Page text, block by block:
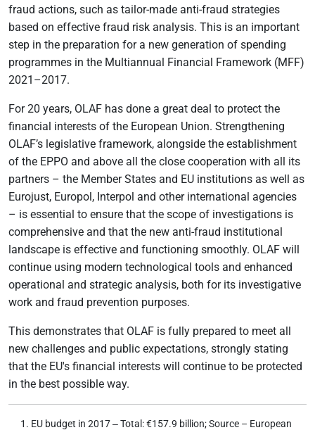
fraud actions, such as tailor-made anti-fraud strategies
based on effective fraud risk analysis. This is an important
step in the preparation for a new generation of spending
programmes in the Multiannual Financial Framework (MFF)
2021–2017.
For 20 years, OLAF has done a great deal to protect the
financial interests of the European Union. Strengthening
OLAF’s legislative framework, alongside the establishment
of the EPPO and above all the close cooperation with all its
partners – the Member States and EU institutions as well as
Eurojust, Europol, Interpol and other international agencies
– is essential to ensure that the scope of investigations is
comprehensive and that the new anti-fraud institutional
landscape is effective and functioning smoothly. OLAF will
continue using modern technological tools and enhanced
operational and strategic analysis, both for its investigative
work and fraud prevention purposes.
This demonstrates that OLAF is fully prepared to meet all
new challenges and public expectations, strongly stating
that the EU's financial interests will continue to be protected
in the best possible way.
EU budget in 2017 ‒ Total: €157.9 billion; Source – European